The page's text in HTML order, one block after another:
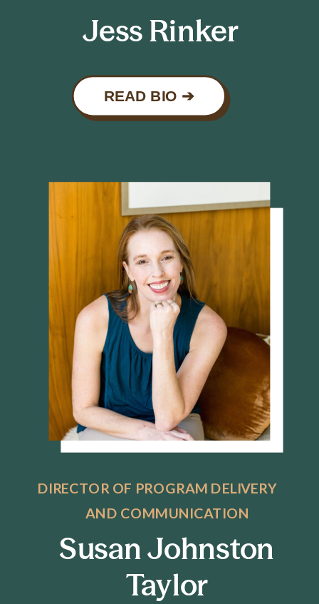
Susan Johnston
Taylor
DIRECTOR OF PROGRAM DELIVERY
AND COMMUNICATION
Jess Rinker
READ BIO ➔